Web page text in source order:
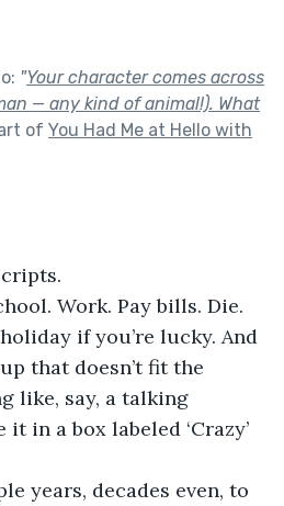
"Your character comes across
— any kind of animal!). What
of You Had Me at Hello with
Work. Pay bills. Die.
if you’re lucky. And
that doesn’t fit the
like, say, a talking
in a box labeled ‘Crazy’
years, decades even, to